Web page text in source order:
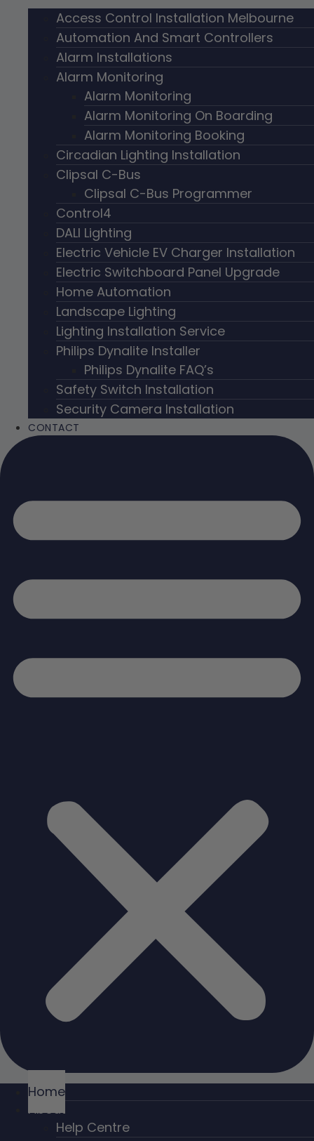
Access Control Installation Melbourne
Automation And Smart Controllers
Alarm Installations
Alarm Monitoring
Alarm Monitoring
Alarm Monitoring On Boarding
Alarm Monitoring Booking
Circadian Lighting Installation
Clipsal C-Bus
Clipsal C-Bus Programmer
Control4
DALI Lighting
Electric Vehicle EV Charger Installation
Electric Switchboard Panel Upgrade
Home Automation
Landscape Lighting
Lighting Installation Service
Philips Dynalite Installer
Philips Dynalite FAQ’s
Safety Switch Installation
Security Camera Installation
CONTACT
Home
About
Help Centre